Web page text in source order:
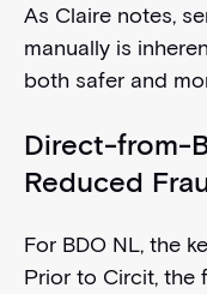
As Claire notes,
manually is
both safer and
Direct-from-
Reduced
For BDO NL, the
Prior to Circit, the